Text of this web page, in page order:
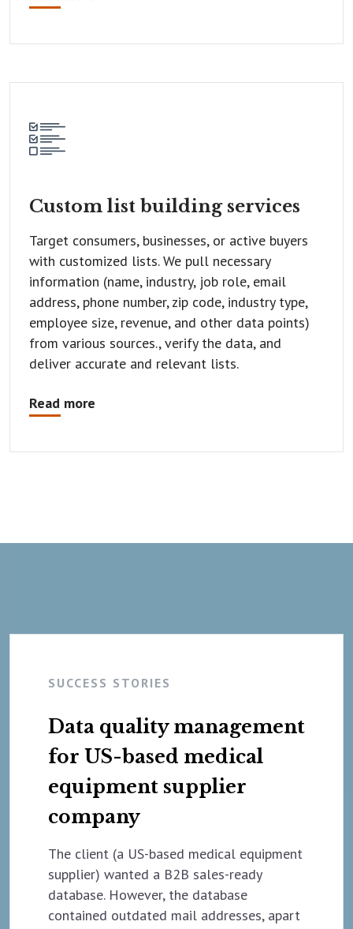
Custom list building services
Target consumers, businesses, or active buyers
with customized lists. We pull necessary
information (name, industry, job role, email
address, phone number, zip code, industry type,
employee size, revenue, and other data points)
from various sources., verify the data, and
deliver accurate and relevant lists.
Read more
SUCCESS STORIES
Data quality management
for US-based medical
equipment supplier
company
The client (a US-based medical equipment
supplier) wanted a B2B sales-ready
database. However, the database
contained outdated mail addresses, apart